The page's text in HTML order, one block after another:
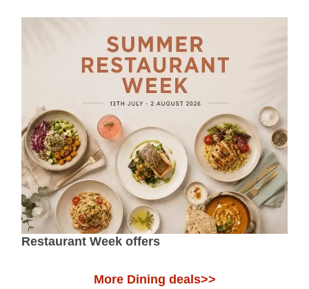
Restaurant Week offers
More Dining deals>>